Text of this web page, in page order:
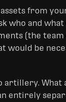
from
and what
(the
be
artillery.
entirely